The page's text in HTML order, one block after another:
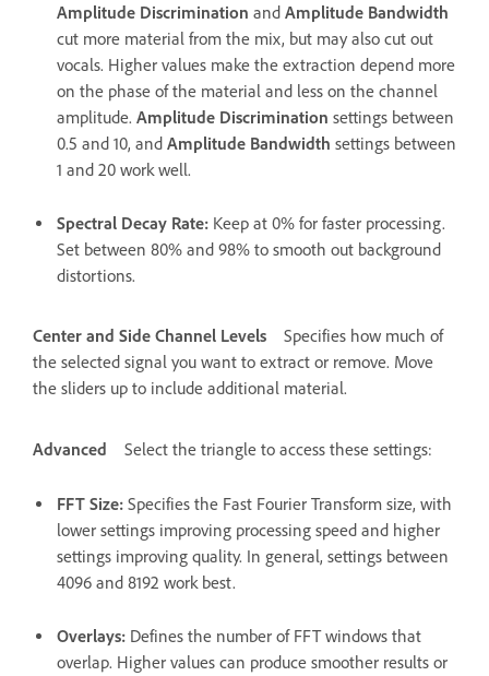
Amplitude Discrimination and Amplitude Bandwidth
cut more material from the mix, but may also cut out
vocals. Higher values make the extraction depend more
on the phase of the material and less on the channel
amplitude. Amplitude Discrimination settings between
0.5 and 10, and Amplitude Bandwidth settings between
1 and 20 work well.
Spectral Decay Rate: Keep at 0% for faster processing.
Set between 80% and 98% to smooth out background
distortions.
Center and Side Channel Levels
Specifies how much of
the selected signal you want to extract or remove. Move
the sliders up to include additional material.
Advanced Select the triangle to access these settings:
FFT Size: Specifies the Fast Fourier Transform size, with
lower settings improving processing speed and higher
settings improving quality. In general, settings between
4096 and 8192 work best.
Overlays: Defines the number of FFT windows that
overlap. Higher values can produce smoother results or